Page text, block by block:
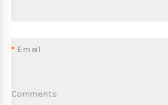
* Email
Comments